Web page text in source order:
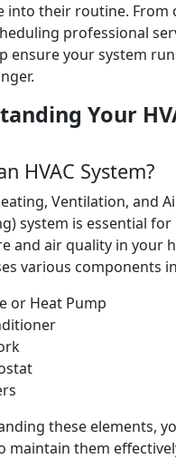
into their routine. From
professional
ensure your system
Your
HVAC System?
Ventilation, and
system is essential
and air quality in your
various components
or Heat Pump
these elements,
maintain them